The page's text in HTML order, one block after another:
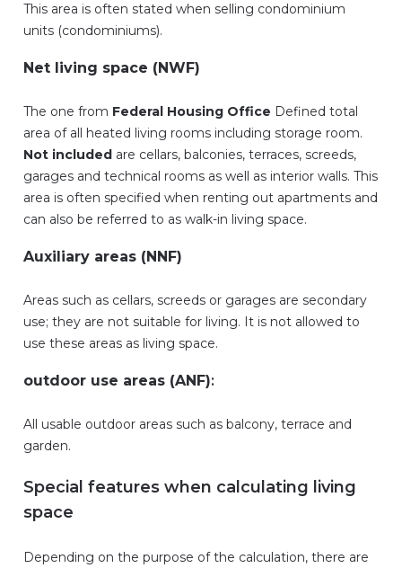
This area is often stated when selling condominium
units (condominiums).
Net living space (NWF)
The one from Federal Housing Office Defined total
area of all heated living rooms including storage room.
Not included are cellars, balconies, terraces, screeds,
garages and technical rooms as well as interior walls. This
area is often specified when renting out apartments and
can also be referred to as walk-in living space.
Auxiliary areas (NNF)
Areas such as cellars, screeds or garages are secondary
use; they are not suitable for living. It is not allowed to
use these areas as living space.
outdoor use areas (ANF):
All usable outdoor areas such as balcony, terrace and
garden.
Special features when calculating living
space
Depending on the purpose of the calculation, there are